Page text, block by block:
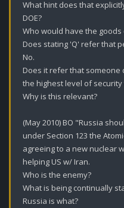
What hint does that
DOE?
Who would have the goods
Does stating 'Q' refer that
No.
Does it refer that
the highest level of
Why is this relevant?
(May 2010) BO "Russia
under Section 123 the
agreeing to a new nuclear
helping US w/ Iran.
Who is the enemy?
What is being continually
Russia is what?